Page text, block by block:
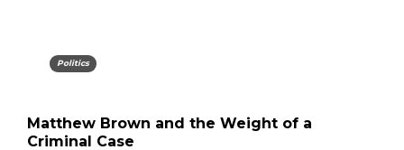
Politics
Matthew Brown and the Weight of a
Criminal Case